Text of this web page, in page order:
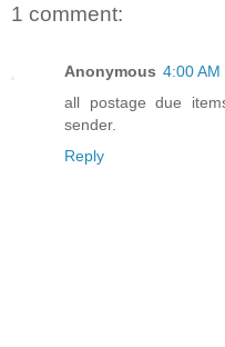
1 comment:
Anonymous 4:00 AM
all postage due
sender.
Reply